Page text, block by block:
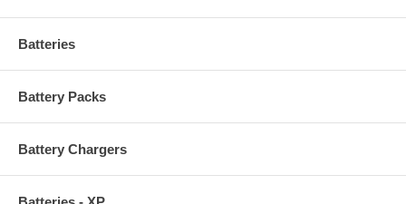
Batteries
Battery Packs
Battery Chargers